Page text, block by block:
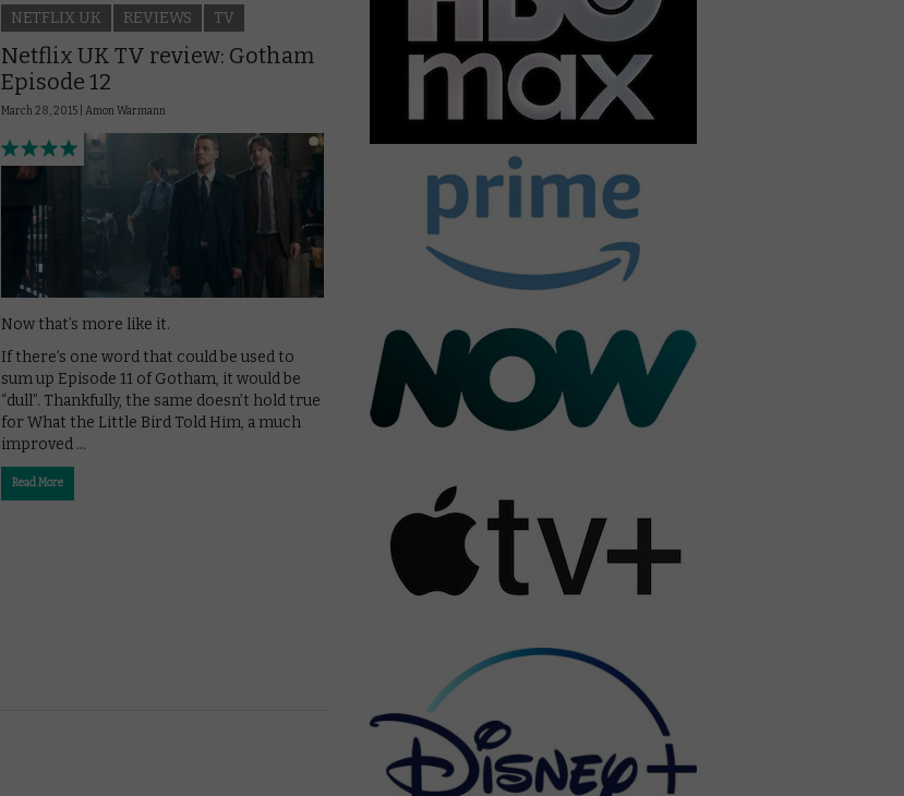
NETFLIX UK REVIEWS TV
Netflix UK TV review: Gotham
Episode 12
March 28, 2015 | Amon Warmann
Now that’s more like it.
If there’s one word that could be used to
sum up Episode 11 of Gotham, it would be
“dull”. Thankfully, the same doesn’t hold true
for What the Little Bird Told Him, a much
improved …
Read More